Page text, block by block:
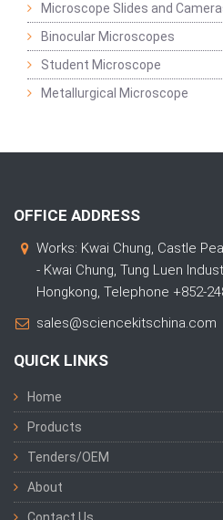
Microscope Slides and
Binocular Microscopes
Student Microscope
Metallurgical Microscope
OFFICE ADDRESS
Works: Kwai Chung, Castle
- Kwai Chung, Tung Luen
Hongkong, Telephone +852-
sales@sciencekitschina.com
QUICK LINKS
Home
Products
Tenders/OEM
About